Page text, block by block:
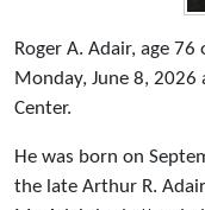
Roger A. Adair, age
Monday, June 8,
Center.
He was born on
the late Arthur R.